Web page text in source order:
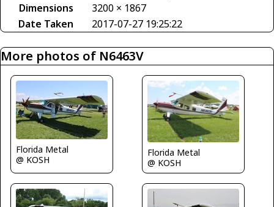
Dimensions
3200 × 1867
Date Taken
2017-07-27 19:25:22
More photos of N6463V
Florida Metal
@ KOSH
Florida Metal
@ KOSH